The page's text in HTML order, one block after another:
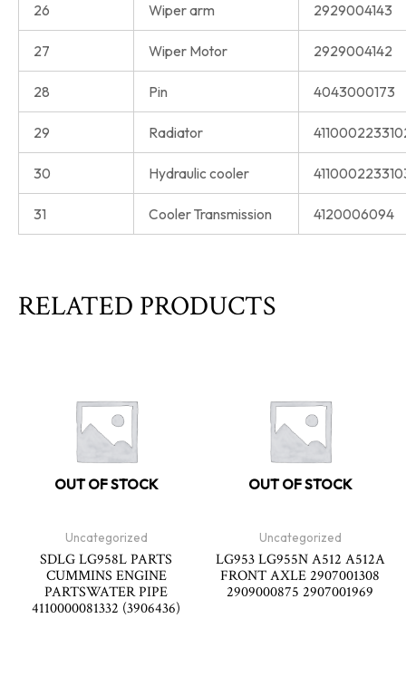
26 Wiper arm 2929004143
27 Wiper Motor 2929004142
28 Pin 4043000173
29 Radiator
30 Hydraulic cooler
31 Cooler Transmission 4120006094
RELATED PRODUCTS
OUT OF STOCK
Uncategorized
SDLG LG958L PARTS
CUMMINS ENGINE
PARTSWATER PIPE
4110000081332 (3906436)
OUT OF STOCK
Uncategorized
LG953 LG955N A512 A512A
FRONT AXLE 2907001308
2909000875 2907001969